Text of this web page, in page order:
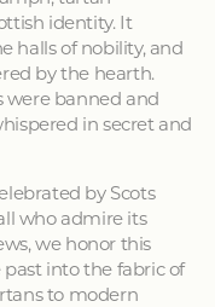
identity. It
halls of nobility, and
by the hearth.
were banned and
in secret and
by Scots
who admire its
we honor this
into the fabric of
to modern